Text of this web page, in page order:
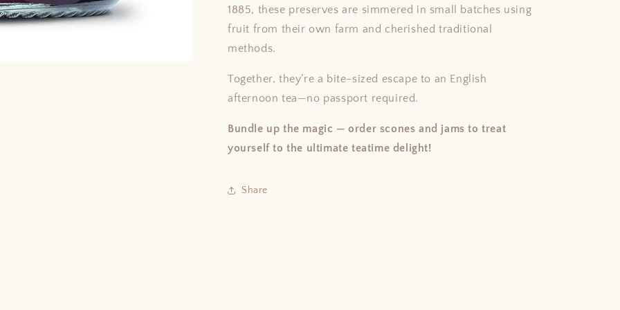
1885, these preserves are simmered in small batches using
fruit from their own farm and cherished traditional
methods.
Together, they’re a bite-sized escape to an English
afternoon tea—no passport required.
Bundle up the magic — order scones and jams to treat
yourself to the ultimate teatime delight!
Share